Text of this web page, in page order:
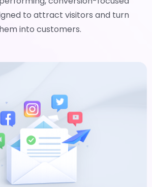
to attract visitors and turn
into customers.